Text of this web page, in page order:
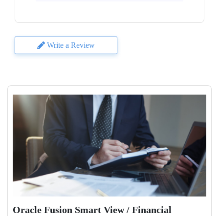
Write a Review
Oracle Fusion Smart View / Financial